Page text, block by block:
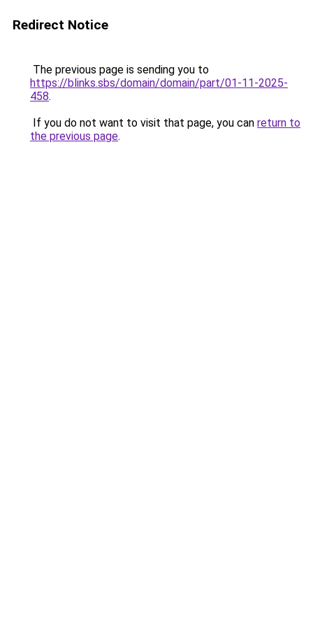
Redirect Notice
The previous page is sending you to
https://blinks.sbs/domain/domain/part/01-11-2025-
458.
If you do not want to visit that page, you can return to
the previous page.